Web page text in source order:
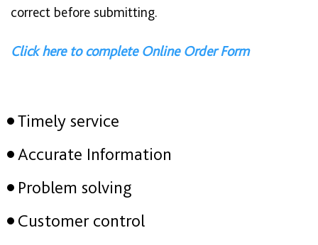
correct before submitting.
Click here to complete Online Order Form
Timely service
Accurate Information
Problem solving
Customer control